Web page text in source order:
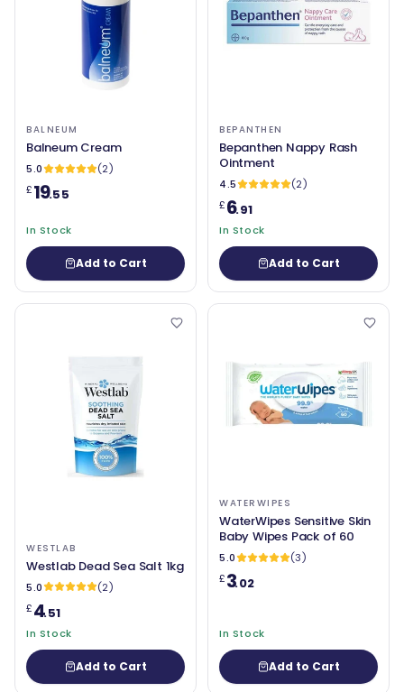
BALNEUM
Balneum Cream
5.0
(2)
£19.55
In Stock
Add to Cart
BEPANTHEN
Bepanthen Nappy Rash
Ointment
4.5
(2)
£6.91
In Stock
Add to Cart
WESTLAB
Westlab Dead Sea Salt 1kg
5.0
(2)
£4.51
In Stock
Add to Cart
WATERWIPES
WaterWipes Sensitive Skin
Baby Wipes Pack of 60
5.0
(3)
£3.02
In Stock
Add to Cart